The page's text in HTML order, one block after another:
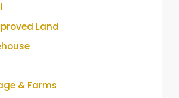
Land
& Farms